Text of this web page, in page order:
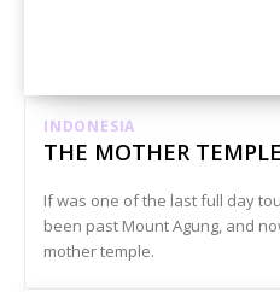
INDONESIA
THE MOTHER
If was one of the last full day
been past Mount Agung, and
mother temple.